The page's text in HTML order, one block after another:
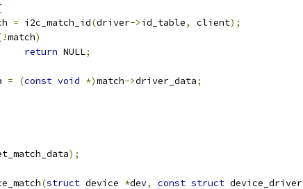
= i2c_match_id(driver->id_table, client);
match)
return NULL;
= (const void *)match->driver_data;
);
(struct device *dev, const struct device_driver